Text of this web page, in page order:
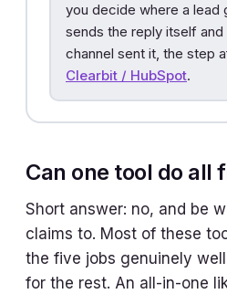
you decide where a lead
sends the reply itself
channel sent it, the step
Clearbit / HubSpot.
Can one tool do all
Short answer: no, and be
claims to. Most of these
the five jobs genuinely
for the rest. An all-in-one